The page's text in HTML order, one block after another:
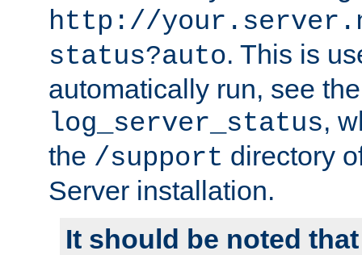
http://
status?auto. This is
automatically run, see
log_server_status,
the /support directory
Server installation.
It should be noted